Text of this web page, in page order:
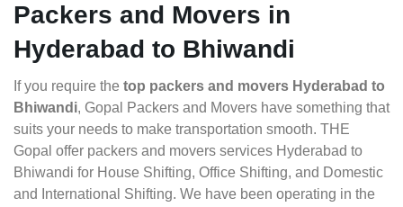
Packers and Movers in
Hyderabad to Bhiwandi
If you require the top packers and movers Hyderabad to
Bhiwandi, Gopal Packers and Movers have something that
suits your needs to make transportation smooth. THE
Gopal offer packers and movers services Hyderabad to
Bhiwandi for House Shifting, Office Shifting, and Domestic
and International Shifting. We have been operating in the